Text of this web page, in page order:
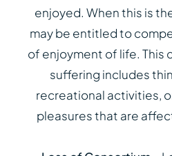
enjoyed. When this is
may be entitled to
of enjoyment of life. This
suffering includes
recreational activities,
pleasures that are